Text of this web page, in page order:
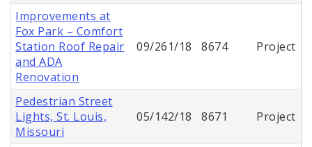
Improvements at
Fox Park – Comfort
Station Roof Repair
and ADA
Renovation
09/261/18 8674 Project
Pedestrian Street
Lights, St. Louis,
Missouri
05/142/18 8671 Project